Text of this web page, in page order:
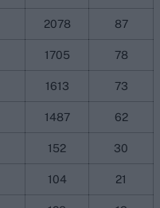
2078 87
1705 78
1613 73
1487 62
152 30
104 21